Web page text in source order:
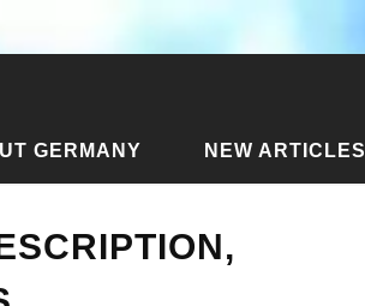
GERMANY NEW ARTICLES
description, photo. Izmir metro maps